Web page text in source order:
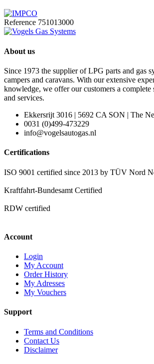
Reference 751013000
About us
Since 1973 the supplier of LPG parts and gas
campers and caravans. With our extensive
knowledge, we offer our customers a complete
and services.
Ekkersrijt 3016 | 5692 CA SON | The
0031 (0)499-473229
info@vogelsautogas.nl
Certifications
ISO 9001 certified since 2013 by TÜV Nord
Kraftfahrt-Bundesamt Certified
RDW certified
Account
Login
My Account
Order History
My Adresses
My Vouchers
Support
Terms and Conditions
Contact Us
Disclaimer